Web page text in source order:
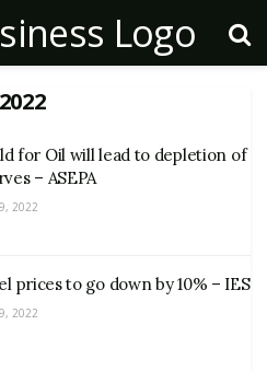
for Oil will lead to depletion of
– ASEPA
2022
prices to go down by 10% – IES
2022